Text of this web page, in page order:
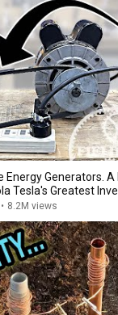
Generators. A Response to
Tesla's Greatest
• 8.2M views